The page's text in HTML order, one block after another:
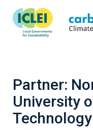
Partner:
University